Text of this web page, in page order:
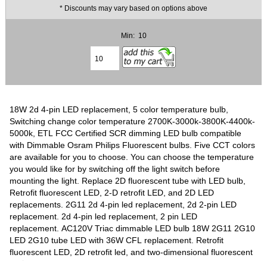
* Discounts may vary based on options above
Min: 10
18W 2d 4-pin LED replacement, 5 color temperature bulb,
Switching change color temperature 2700K-3000k-3800K-4400k-
5000k, ETL FCC Certified SCR dimming LED bulb compatible
with Dimmable Osram Philips Fluorescent bulbs. Five CCT colors
are available for you to choose. You can choose the temperature
you would like for by switching off the light switch before
mounting the light. Replace 2D fluorescent tube with LED bulb,
Retrofit fluorescent LED, 2-D retrofit LED, and 2D LED
replacements. 2G11 2d 4-pin led replacement, 2d 2-pin LED
replacement. 2d 4-pin led replacement, 2 pin LED
replacement. AC120V Triac dimmable LED bulb 18W 2G11 2G10
LED 2G10 tube LED with 36W CFL replacement. Retrofit
fluorescent LED, 2D retrofit led, and two-dimensional fluorescent